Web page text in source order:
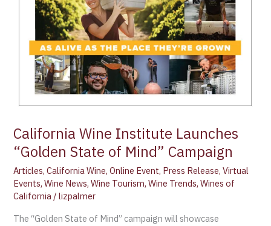
California Wine Institute Launches
“Golden State of Mind” Campaign
Articles,California Wine,Online Event, Press Release,Virtual
Events,Wine News,Wine Tourism,Wine Trends,Wines of
California /lizpalmer
The “Golden State of Mind” campaign will showcase
State
Campaign